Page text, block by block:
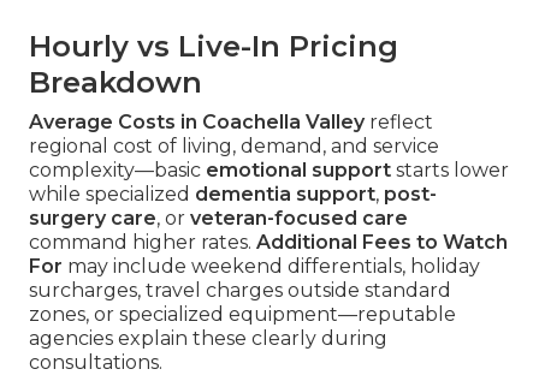
Hourly vs Live-In Pricing
Breakdown
Average Costs in Coachella Valleyreflect
regional cost of living, demand, and service
complexity—basic emotional support starts lower
while specialized dementia support, post-
surgery care, or veteran-focused care
command higher rates. Additional Fees to Watch
For may include weekend differentials, holiday
surcharges, travel charges outside standard
zones, or specialized equipment—reputable
agencies explain these clearly during
consultations.